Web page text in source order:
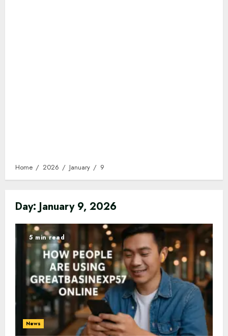
Home 2026 January 9
Day:January 9, 2026
5 min read
News